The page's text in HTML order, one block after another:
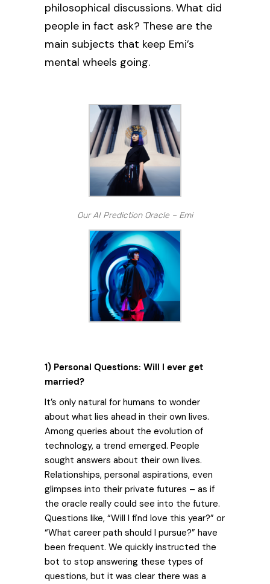
philosophical discussions. What did
people in fact ask? These are the
main subjects that keep Emi’s
mental wheels going.
Our AI Prediction Oracle – Emi
1) Personal Questions: Will I ever get
married?
It’s only natural for humans to wonder
about what lies ahead in their own lives.
Among queries about the evolution of
technology, a trend emerged. People
sought answers about their own lives.
Relationships, personal aspirations, even
glimpses into their private futures – as if
the oracle really could see into the future.
Questions like, “Will I find love this year?” or
“What career path should I pursue?” have
been frequent. We quickly instructed the
bot to stop answering these types of
questions, but it was clear there was a